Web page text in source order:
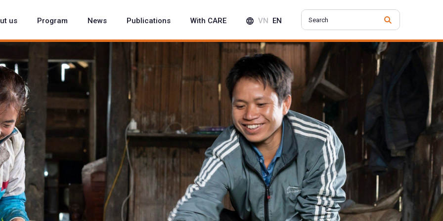
us Program News Publications With CARE VN EN